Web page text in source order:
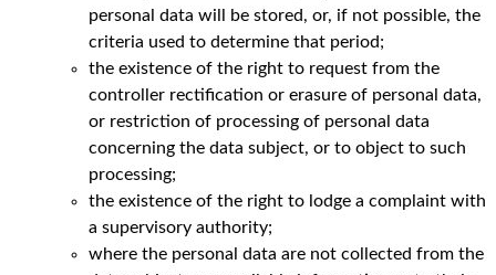
personal data will be stored, or, if not possible, the
criteria used to determine that period;
the existence of the right to request from the
controller rectification or erasure of personal data,
or restriction of processing of personal data
concerning the data subject, or to object to such
processing;
the existence of the right to lodge a complaint with
a supervisory authority;
where the personal data are not collected from the